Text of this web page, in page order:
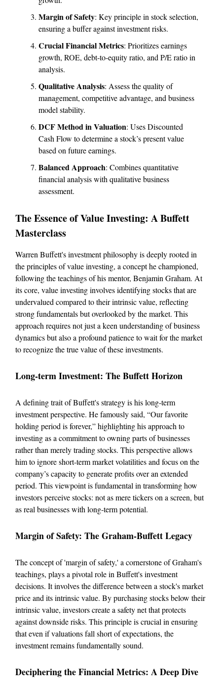
Margin of Safety: Key principle in stock selection,
ensuring a buffer against investment risks.
Crucial Financial Metrics: Prioritizes earnings
growth, ROE, debt-to-equity ratio, and P/E ratio in
analysis.
Qualitative Analysis: Assess the quality of
management, competitive advantage, and business
model stability.
DCF Method in Valuation: Uses Discounted
Cash Flow to determine a stock’s present value
based on future earnings.
Balanced Approach: Combines quantitative
financial analysis with qualitative business
assessment.
The Essence of Value Investing: A Buffett
Masterclass
Warren Buffett's investment philosophy is deeply rooted in
the principles of value investing, a concept he championed,
following the teachings of his mentor, Benjamin Graham. At
its core, value investing involves identifying stocks that are
undervalued compared to their intrinsic value, reflecting
strong fundamentals but overlooked by the market. This
approach requires not just a keen understanding of business
dynamics but also a profound patience to wait for the market
to recognize the true value of these investments.
Long-term Investment: The Buffett Horizon
A defining trait of Buffett's strategy is his long-term
investment perspective. He famously said, “Our favorite
holding period is forever,” highlighting his approach to
investing as a commitment to owning parts of businesses
rather than merely trading stocks. This perspective allows
him to ignore short-term market volatilities and focus on the
company’s capacity to generate profits over an extended
period. This viewpoint is fundamental in transforming how
investors perceive stocks: not as mere tickers on a screen, but
as real businesses with long-term potential.
Margin of Safety: The Graham-Buffett Legacy
The concept of 'margin of safety,' a cornerstone of Graham's
teachings, plays a pivotal role in Buffett's investment
decisions. It involves the difference between a stock's market
price and its intrinsic value. By purchasing stocks below their
intrinsic value, investors create a safety net that protects
against downside risks. This principle is crucial in ensuring
that even if valuations fall short of expectations, the
investment remains fundamentally sound.
Deciphering the Financial Metrics: A Deep Dive